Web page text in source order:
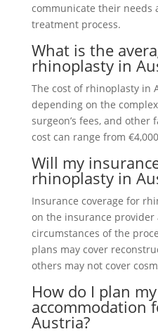
communicate their needs
treatment process.
What is the
rhinoplasty in
The cost of rhinoplasty in
depending on the
surgeon’s fees, and other
cost can range from
Will my
rhinoplasty in
Insurance coverage for
on the insurance provider
circumstances of the
plans may cover
others may not cover
How do I plan
accommodation
Austria?